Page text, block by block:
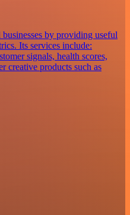
by providing useful
Its services include:
signals, health scores,
creative products such as